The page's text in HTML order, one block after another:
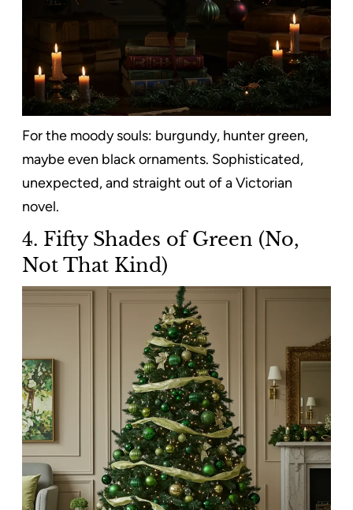
For the moody souls: burgundy, hunter green,
maybe even black ornaments. Sophisticated,
unexpected, and straight out of a Victorian
novel.
4. Fifty Shades of Green (No,
Not That Kind)